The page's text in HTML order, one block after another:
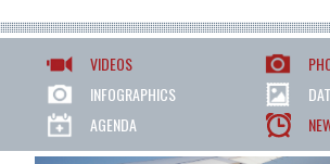
VIDEOS
INFOGRAPHICS
AGENDA